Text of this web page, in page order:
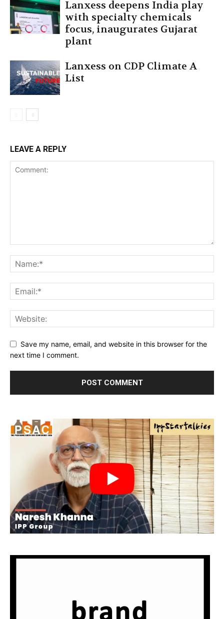
Lanxess deepens India play
with specialty chemicals
focus, inaugurates Gujarat
plant
Lanxess on CDP Climate A
List
LEAVE A REPLY
Save my name, email, and website in this browser for the
next time I comment.